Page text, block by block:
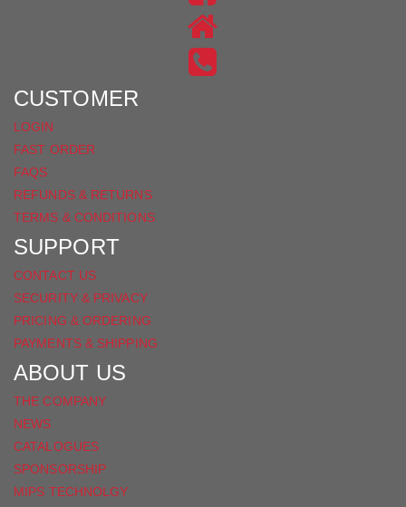
ON
INSTAGRAM
US
ON
CUSTOMER
LOGIN
FAST ORDER
FAQS
REFUNDS & RETURNS
TERMS & CONDITIONS
SUPPORT
CONTACT US
SECURITY & PRIVACY
PRICING & ORDERING
PAYMENTS & SHIPPING
ABOUT US
THE COMPANY
NEWS
CATALOGUES
SPONSORSHIP
MIPS TECHNOLGY